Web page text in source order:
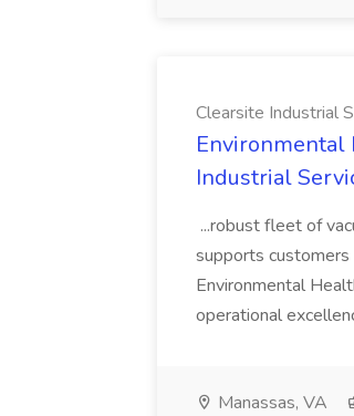
Clearsite Industrial
Environmental
Industrial
...robust fleet of
supports customers
Environmental
operational
Manassas, VA